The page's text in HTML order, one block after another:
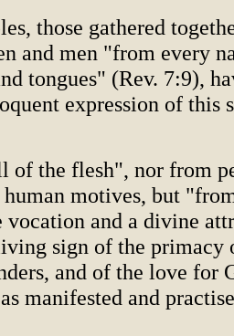
those gathered
and men "from every
tongues" (Rev. 7:9),
expression of this
of the flesh", nor from
motives, but
and a divine
sign of the primacy
and of the love for
manifested and